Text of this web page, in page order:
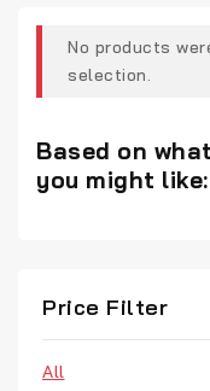
No products
selection.
Based on
you might like:
Price Filter
All